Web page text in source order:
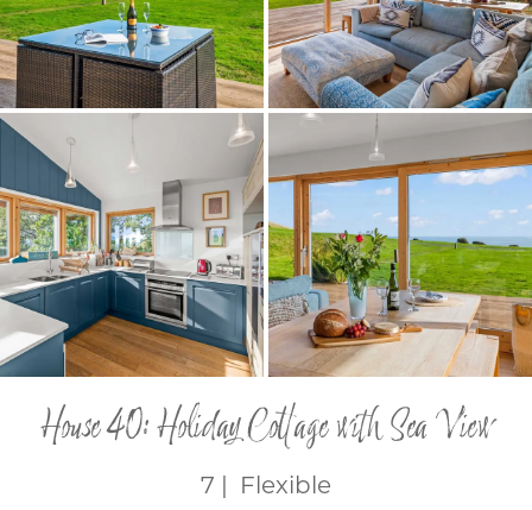
House 40: Holiday Cottage with Sea View
7 | Flexible